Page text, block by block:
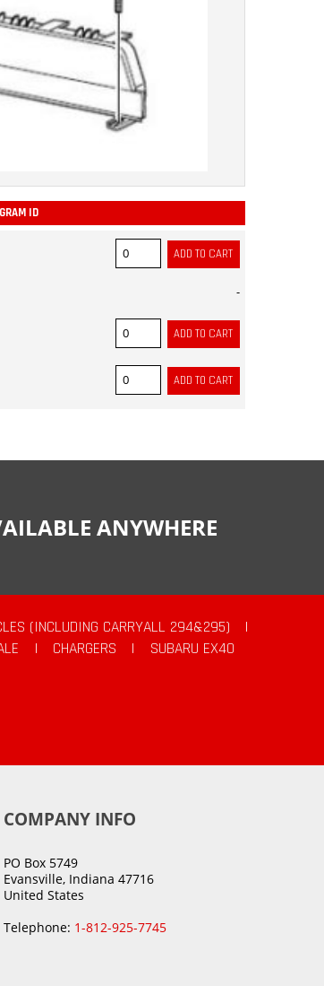
ID
-
ANYWHERE
(INCLUDING CARRYALL 294&295)
|
| CHARGERS |
SUBARU EX40
COMPANY INFO
PO Box 5749
Evansville, Indiana 47716
United States
Telephone: 1-812-925-7745